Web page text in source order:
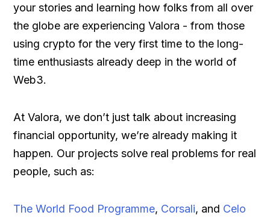
your stories and learning how folks from all over
the globe are experiencing Valora - from those
using crypto for the very first time to the long-
time enthusiasts already deep in the world of
Web3.
At Valora, we don’t just talk about increasing
financial opportunity, we’re already making it
happen. Our projects solve real problems for real
people, such as:
The World Food Programme, Corsali, and Celo